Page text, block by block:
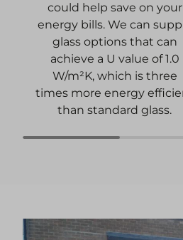
could help save on your
energy bills. We can
glass options that can
achieve a U value of 1.0
W/m²K, which is three
times more energy
than standard glass.